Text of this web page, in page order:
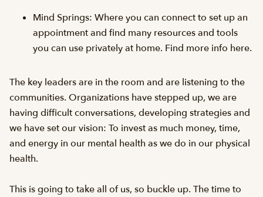
Mind Springs: Where you can connect to set up an
appointment and find many resources and tools
you can use privately at home. Find more info here.
The key leaders are in the room and are listening to the
communities. Organizations have stepped up, we are
having difficult conversations, developing strategies and
we have set our vision: To invest as much money, time,
and energy in our mental health as we do in our physical
health.
This is going to take all of us, so buckle up. The time to